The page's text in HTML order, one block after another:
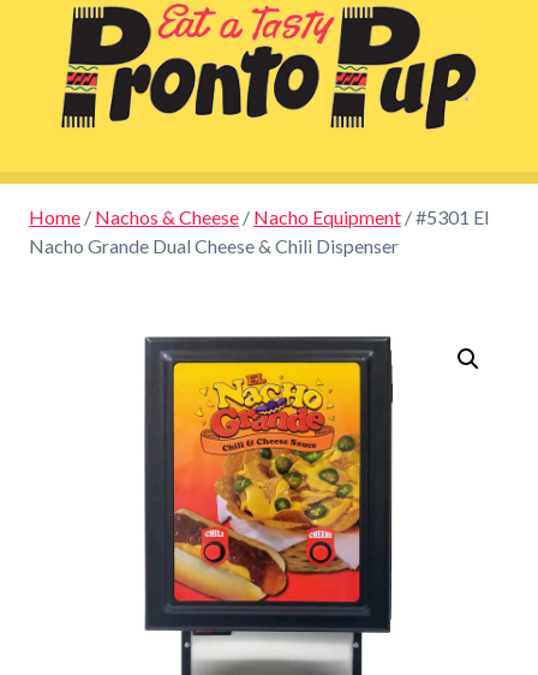
Home/ Nachos & Cheese/ Nacho Equipment/ #5301 El
Nacho Grande Dual Cheese & Chili Dispenser